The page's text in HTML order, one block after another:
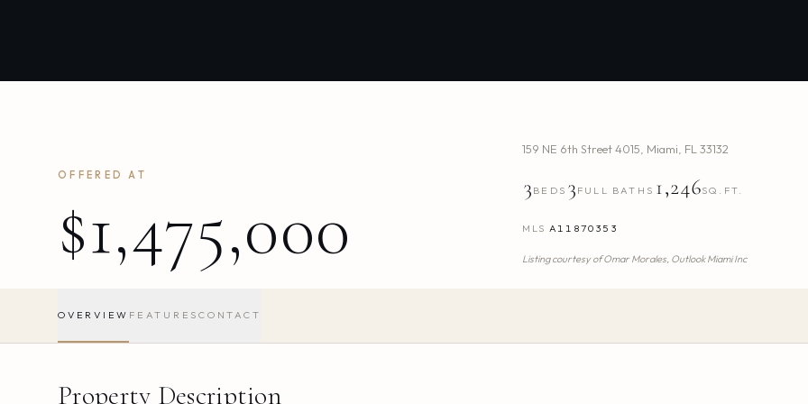
OFFERED AT
$1,475,000
159 NE 6th Street 4015 Miami FL 33132
3 BEDS 3 FULL BATHS 1,246SQ.FT.
MLS A11870353
Listing courtesy ofOmar Morales, Outlook Miami Inc
OVERVIEW FEATURES CONTACT
Property Description